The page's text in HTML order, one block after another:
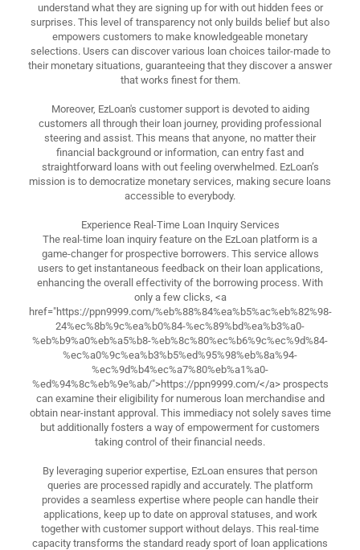
understand what they are signing up for with out hidden fees or
surprises. This level of transparency not only builds belief but also
empowers customers to make knowledgeable monetary
selections. Users can discover various loan choices tailor-made to
their monetary situations, guaranteeing that they discover a answer
that works finest for them.
Moreover, EzLoan's customer support is devoted to aiding
customers all through their loan journey, providing professional
steering and assist. This means that anyone, no matter their
financial background or information, can entry fast and
straightforward loans with out feeling overwhelmed. EzLoan’s
mission is to democratize monetary services, making secure loans
accessible to everybody.
Experience Real-Time Loan Inquiry Services
The real-time loan inquiry feature on the EzLoan platform is a
game-changer for prospective borrowers. This service allows
users to get instantaneous feedback on their loan applications,
enhancing the overall effectivity of the borrowing process. With
only a few clicks, <a
href="https://ppn9999.com/%eb%88%84%ea%b5%ac%eb%82%98-
24%ec%8b%9c%ea%b0%84-%ec%89%bd%ea%b3%a0-
%eb%b9%a0%eb%a5%b8-%eb%8c%80%ec%b6%9c%ec%9d%84-
%ec%a0%9c%ea%b3%b5%ed%95%98%eb%8a%94-
%ec%9d%b4%ec%a7%80%eb%a1%a0-
%ed%94%8c%eb%9e%ab/">https://ppn9999.com/</a> prospects
can examine their eligibility for numerous loan merchandise and
obtain near-instant approval. This immediacy not solely saves time
but additionally fosters a way of empowerment for customers
taking control of their financial needs.
By leveraging superior expertise, EzLoan ensures that person
queries are processed rapidly and accurately. The platform
provides a seamless expertise where people can handle their
applications, keep up to date on approval statuses, and work
together with customer support without delays. This real-time
capacity transforms the standard ready sport of loan applications